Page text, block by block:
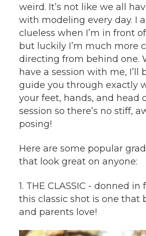
weird. It’s not like we all
with modeling every day. I
clueless when I’m in front
but luckily I’m much more
directing from behind one.
have a session with me, I’ll
guide you through exactly
your feet, hands, and head
session so there’s no stiff,
posing!
Here are some popular
that look great on anyone:
1. THE CLASSIC - donned
this classic shot is one that
and parents love!